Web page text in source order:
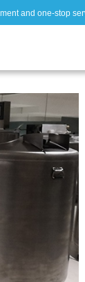
and one-stop